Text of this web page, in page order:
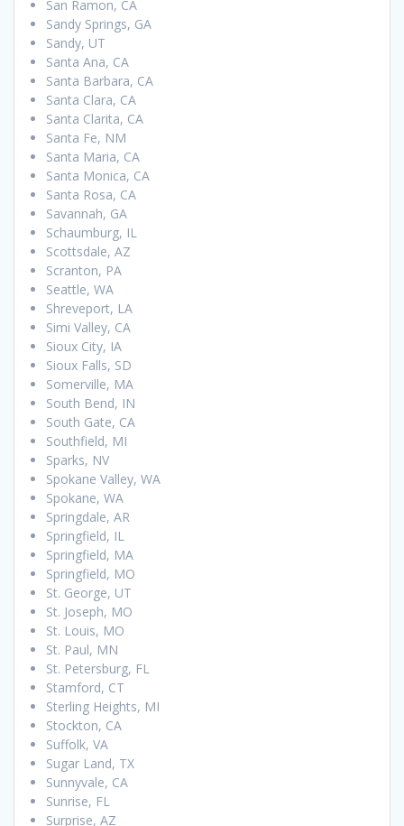
San Ramon, CA
Sandy Springs, GA
Sandy, UT
Santa Ana, CA
Santa Barbara, CA
Santa Clara, CA
Santa Clarita, CA
Santa Fe, NM
Santa Maria, CA
Santa Monica, CA
Santa Rosa, CA
Savannah, GA
Schaumburg, IL
Scottsdale, AZ
Scranton, PA
Seattle, WA
Shreveport, LA
Simi Valley, CA
Sioux City, IA
Sioux Falls, SD
Somerville, MA
South Bend, IN
South Gate, CA
Southfield, MI
Sparks, NV
Spokane Valley, WA
Spokane, WA
Springdale, AR
Springfield, IL
Springfield, MA
Springfield, MO
St. George, UT
St. Joseph, MO
St. Louis, MO
St. Paul, MN
St. Petersburg, FL
Stamford, CT
Sterling Heights, MI
Stockton, CA
Suffolk, VA
Sugar Land, TX
Sunnyvale, CA
Sunrise, FL
Surprise, AZ